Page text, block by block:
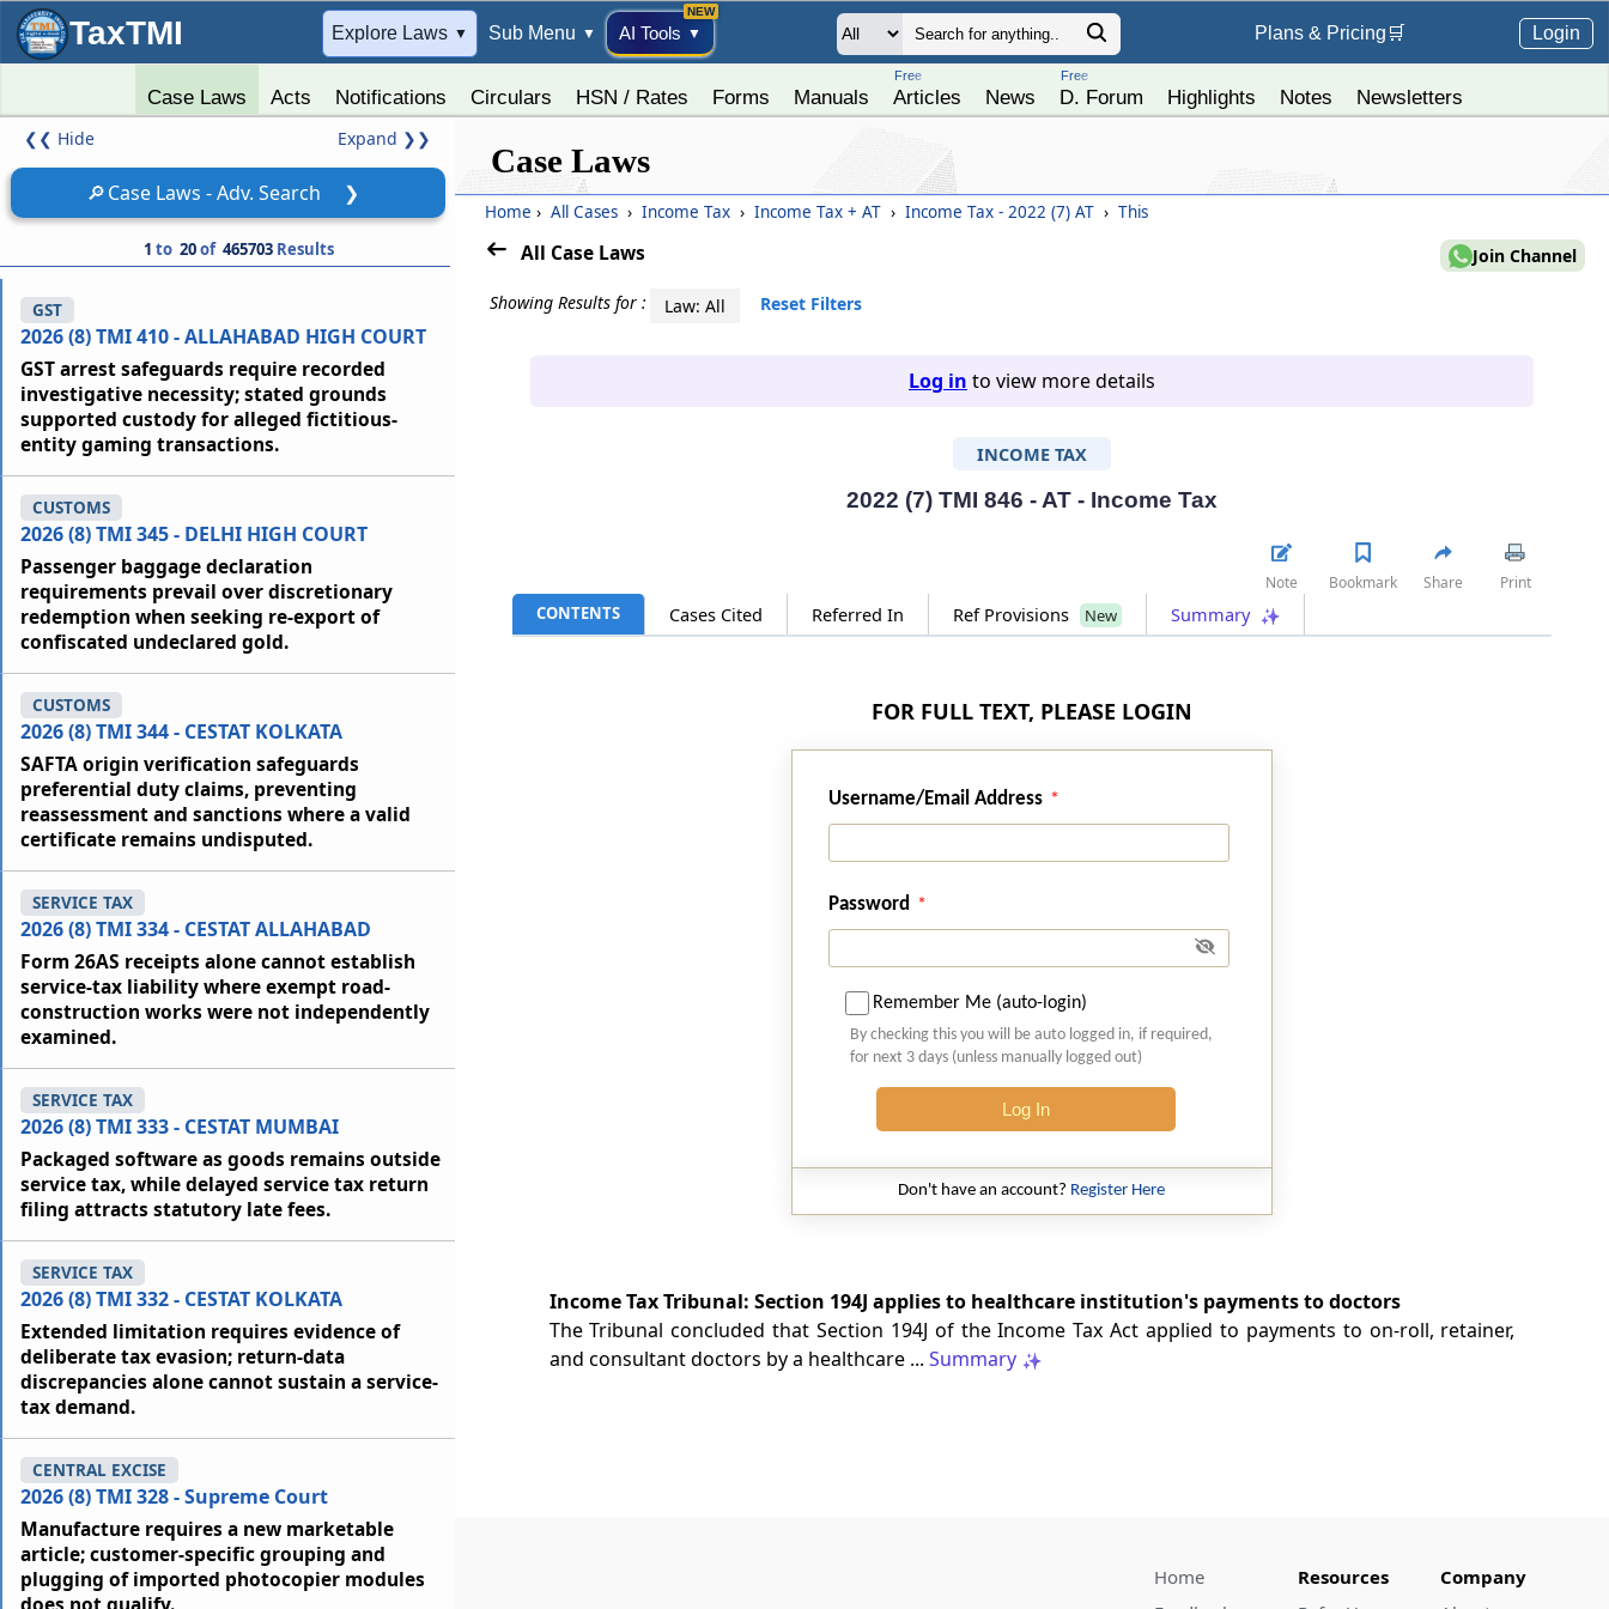
TaxTMI Explore Laws ▼ Sub Menu ▼ AI Tools ▼ Plans & Pricing 🛒 Login
Case Laws Acts Notifications Circulars HSN / Rates Forms Manuals
Free
Articles News
Free
D. Forum Highlights Notes Newsletters
❮❮ Hide Expand ❯❯
🔎Case Laws - Adv. Search ❯
1 to 20of 465703 Results
2026 (8) TMI 410 - ALLAHABAD HIGH COURT
GST
GST arrest safeguards require recorded
investigative necessity; stated grounds
supported custody for alleged fictitious-
entity gaming transactions.
2026 (8) TMI 345 - DELHI HIGH COURT
CUSTOMS
Passenger baggage declaration
requirements prevail over discretionary
redemption when seeking re-export of
confiscated undeclared gold.
2026 (8) TMI 344 - CESTAT KOLKATA
CUSTOMS
SAFTA origin verification safeguards
preferential duty claims, preventing
reassessment and sanctions where a valid
certificate remains undisputed.
2026 (8) TMI 334 - CESTAT ALLAHABAD
SERVICE TAX
Form 26AS receipts alone cannot establish
service-tax liability where exempt road-
construction works were not independently
examined.
2026 (8) TMI 333 - CESTAT MUMBAI
SERVICE TAX
Packaged software as goods remains outside
service tax, while delayed service tax return
filing attracts statutory late fees.
2026 (8) TMI 332 - CESTAT KOLKATA
SERVICE TAX
Extended limitation requires evidence of
deliberate tax evasion; return-data
discrepancies alone cannot sustain a service-
tax demand.
2026 (8) TMI 328 - Supreme Court
CENTRAL EXCISE
Manufacture requires a new marketable
article; customer-specific grouping and
plugging of imported photocopier modules
Case Laws
Home › All Cases › Income Tax › Income Tax + AT › Income Tax - 2022 (7) AT › This
All Case Laws Join Channel
Showing Results for : Law: All Reset Filters
Log in to view more details
INCOME TAX
2022 (7) TMI 846 - AT - Income Tax
CONTENTS Cases Cited Referred In Ref Provisions New Summary
Note Bookmark Share Print
FOR FULL TEXT, PLEASE LOGIN
Username/Email Address
Password
Remember Me (auto-login)
By checking this you will be auto logged in, if required,
for next 3 days (unless manually logged out)
Log In
Don't have an account? Register Here
Income Tax Tribunal: Section 194J applies to healthcare institution's payments to doctors
The Tribunal concluded that Section 194J of the Income Tax Act applied to payments to on-roll, retainer,
and consultant doctors by a healthcare ... Summary
Home
Resources
Company